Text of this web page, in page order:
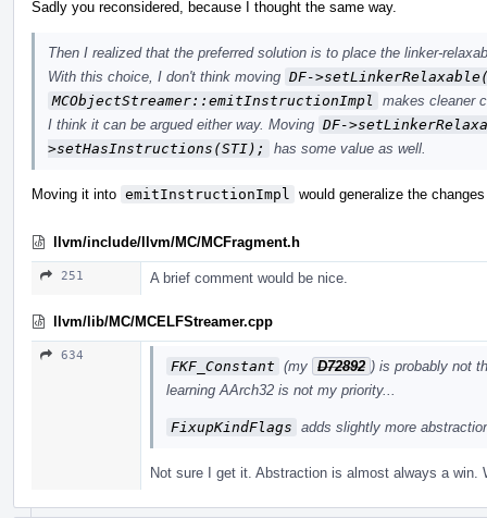
Sadly you reconsidered, because I thought the same way.
Then I realized that the preferred solution is to place the linker-
With this choice, I don't think moving DF-
MCObjectStreamer::emitInstructionImpl
makes cleaner
I think it can be argued either way. Moving DF-
>setHasInstructions(STI);
has some value as well.
Moving it into emitInstructionImpl would generalize the
llvm/include/llvm/MC/MCFragment.h
251 A brief comment would be nice.
llvm/lib/MC/MCELFStreamer.cpp
634
FKF_Constant (my D72892 ) is probably not
learning AArch32 is not my priority...
FixupKindFlags adds slightly more
Not sure I get it. Abstraction is almost always a win.